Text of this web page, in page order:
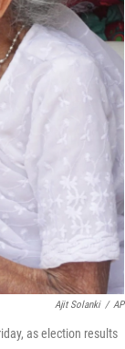
Ajit Solanki / AP
as election results